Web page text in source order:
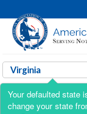
Shop by:
Your defaulted state
change your state